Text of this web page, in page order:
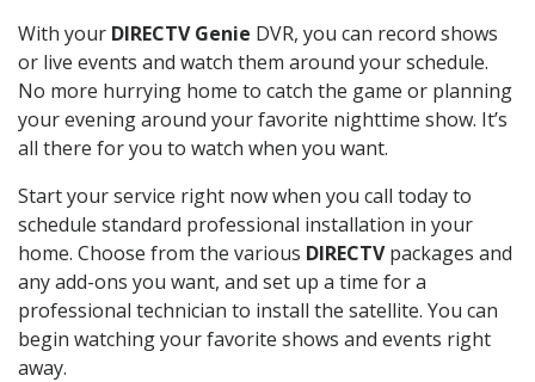
With your DIRECTV Genie DVR, you can record shows
or live events and watch them around your schedule.
No more hurrying home to catch the game or planning
your evening around your favorite nighttime show. It’s
all there for you to watch when you want.
Start your service right now when you call today to
schedule standard professional installation in your
home. Choose from the various DIRECTVpackages and
any add-ons you want, and set up a time for a
professional technician to install the satellite. You can
begin watching your favorite shows and events right
away.